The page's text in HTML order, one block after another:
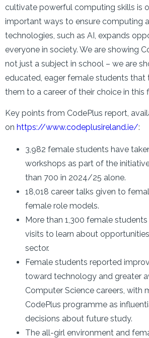
cultivate powerful computing skills is
important ways to ensure computing
technologies, such as AI, expands
everyone in society. We are showing
not just a subject in school – we are
educated, eager female students that
them to a career of their choice in this
Key points from CodePlus report,
on https://www.codeplusireland.ie/:
3,982 female students have
workshops as part of the
than 700 in 2024/25 alone.
18,018 career talks given to
female role models.
More than 1,300 female
visits to learn about
sector.
Female students reported
toward technology and greater
Computer Science careers, with
CodePlus programme as
decisions about future study.
The all-girl environment and